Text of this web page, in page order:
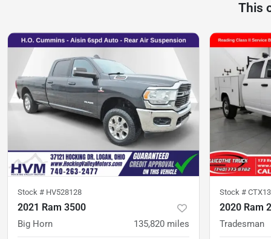
This
Stock # HV528128
2021 Ram 3500
Big Horn 135,820 miles
Stock #
2020 Ram
Tradesman